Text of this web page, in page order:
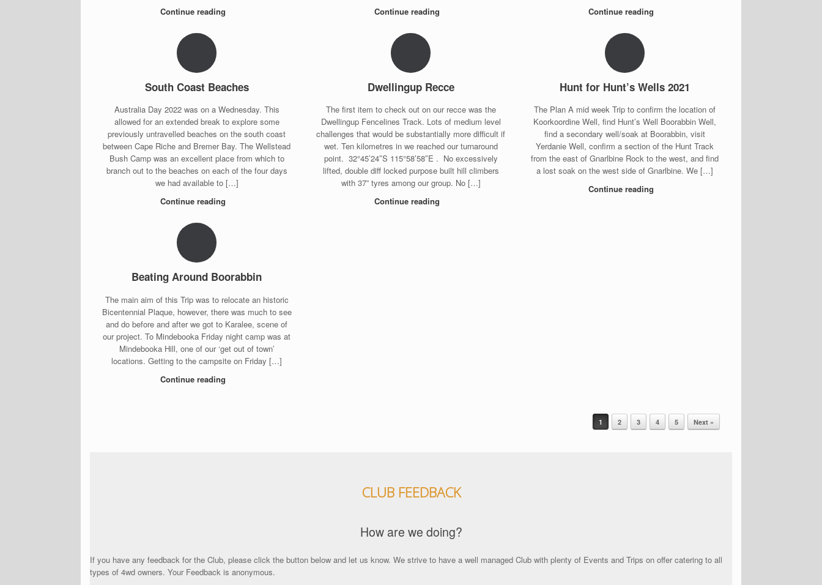
Continue reading
Continue reading
Continue reading
South Coast Beaches
Australia Day 2022 was on a Wednesday. This
allowed for an extended break to explore some
previously untravelled beaches on the south coast
between Cape Riche and Bremer Bay. The Wellstead
Bush Camp was an excellent place from which to
branch out to the beaches on each of the four days
we had available to […]
Continue reading
Dwellingup Recce
The first item to check out on our recce was the
Dwellingup Fencelines Track. Lots of medium level
challenges that would be substantially more difficult if
wet. Ten kilometres in we reached our turnaround
point. 32°45’24″S 115°58’58″E . No excessively
lifted, double diff locked purpose built hill climbers
with 37” tyres among our group. No […]
Continue reading
Hunt for Hunt’s Wells 2021
The Plan A mid week Trip to confirm the location of
Koorkoordine Well, find Hunt’s Well Boorabbin Well,
find a secondary well/soak at Boorabbin, visit
Yerdanie Well, confirm a section of the Hunt Track
from the east of Gnarlbine Rock to the west, and find
a lost soak on the west side of Gnarlbine. We […]
Continue reading
Beating Around Boorabbin
The main aim of this Trip was to relocate an historic
Bicentennial Plaque, however, there was much to see
and do before and after we got to Karalee, scene of
our project. To Mindebooka Friday night camp was at
Mindebooka Hill, one of our ‘get out of town’
locations. Getting to the campsite on Friday […]
Continue reading
1 2 3 4 5 Next »
CLUB FEEDBACK
How are we doing?
If you have any feedback for the Club, please click the button below and let us know. We strive to have a well managed Club with plenty of Events and Trips on offer catering to all
types of 4wd owners. Your Feedback is anonymous.